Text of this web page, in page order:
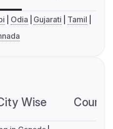
Odia Gujarati
Tamil
Wise